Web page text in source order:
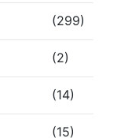
(299)
(2)
(14)
(15)